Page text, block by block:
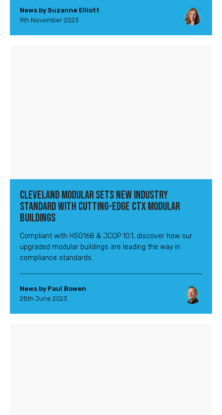
News by Suzanne Elliott
9th November 2023
Cleveland Modular Sets New Industry
Standard with Cutting-Edge CTX Modular
Buildings
Compliant with HSG168 & JCOP 10.1, discover how our
upgraded modular buildings are leading the way in
compliance standards.
News by Paul Bowen
28th June 2023